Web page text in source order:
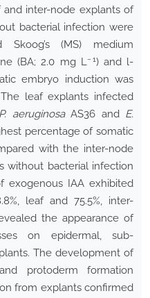
and inter-node explants of
bacterial infection were
(MS) medium
(BA; 2.0 mg L− 1) and l-
embryo induction was
leaf explants infected
P. aeruginosaAS36 and E.
percentage of somatic
with the inter-node
without bacterial infection
exogenous IAA exhibited
leaf and 75.5%, inter-
the appearance of
on epidermal, sub-
The development of
protoderm formation
from explants confirmed